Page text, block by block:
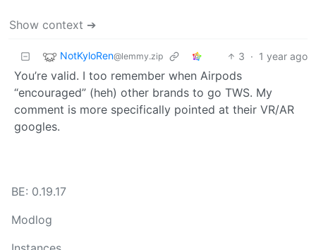
Show context ➔
NotKyloRen@lemmy.zip 3 · 1 year ago
You’re valid. I too remember when Airpods
“encouraged” (heh) other brands to go TWS. My
comment is more specifically pointed at their VR/AR
googles.
BE: 0.19.17
Modlog